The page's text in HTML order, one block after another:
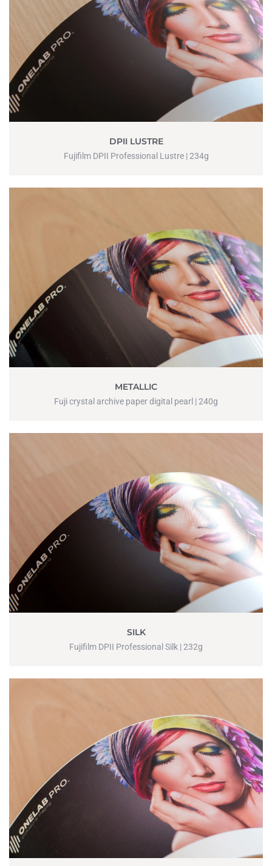
DPII LUSTRE
Fujifilm DPII Professional Lustre | 234g
METALLIC
Fuji crystal archive paper digital pearl | 240g
SILK
Fujifilm DPII Professional Silk | 232g